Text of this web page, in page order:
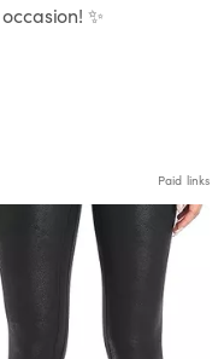
✨
Paid links